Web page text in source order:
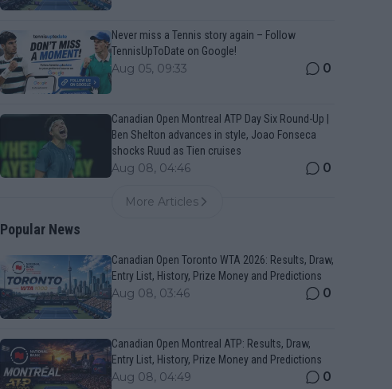
Never miss a Tennis story again – Follow
TennisUpToDate on Google!
Aug 05, 09:33 0
Canadian Open Montreal ATP Day Six Round-Up |
Ben Shelton advances in style, Joao Fonseca
shocks Ruud as Tien cruises
Aug 08, 04:46 0
More Articles
Popular News
Canadian Open Toronto WTA 2026: Results, Draw,
Entry List, History, Prize Money and Predictions
Aug 08, 03:46 0
Canadian Open Montreal ATP: Results, Draw,
Entry List, History, Prize Money and Predictions
Aug 08, 04:49 0